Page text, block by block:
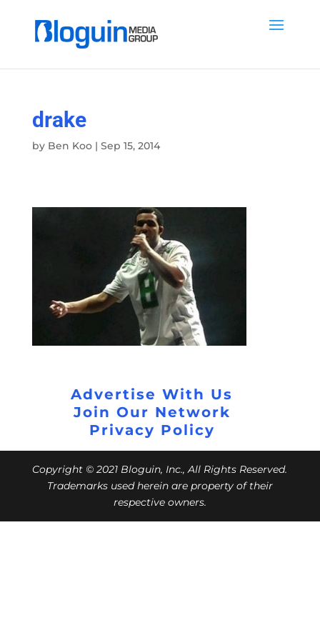
drake
by Ben Koo| Sep 15, 2014
Advertise With Us
Join Our Network
Privacy Policy
Copyright © 2021 Bloguin, Inc., All Rights Reserved.
Trademarks used herein are property of their
respective owners.